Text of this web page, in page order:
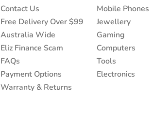
Contact Us
Free Delivery Over $99
Australia Wide
Eliz Finance Scam
FAQs
Payment Options
Warranty & Returns
Mobile Phones
Jewellery
Gaming
Computers
Tools
Electronics